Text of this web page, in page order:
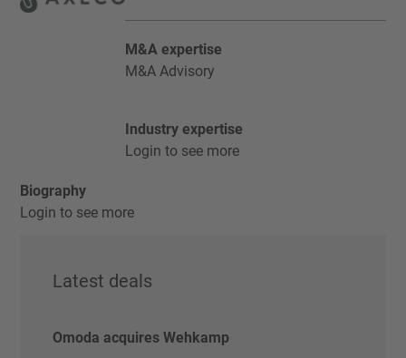
M&A expertise
M&A Advisory
Industry expertise
Login to see more
Biography
Login to see more
Latest deals
Omoda acquires Wehkamp